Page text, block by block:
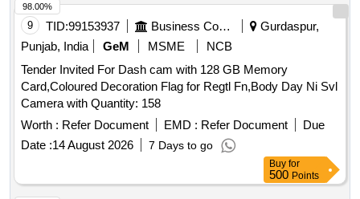
9 TID:99153937 Business Consultancy
Gurdaspur,
Punjab, India
GeM MSME
NCB
Tender Invited For Dash cam with 128 GB Memory
Card,Coloured Decoration Flag for Regtl Fn,Body Day Ni Svl
Camera with Quantity: 158
Worth : Refer Document EMD : Refer Document
Due
Date :14 August 2026 7 Days to go
98.00%
Buy for
500 Points